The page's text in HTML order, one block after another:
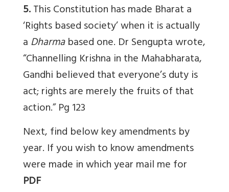
5.This Constitution has made Bharat a
‘Rights based society’ when it is actually
aDharmabased one. Dr Sengupta wrote,
“Channelling Krishna in the Mahabharata,
Gandhi believed that everyone’s duty is
act; rights are merely the fruits of that
action.” Pg 123
Next, find below key amendments by
year. If you wish to know amendments
were made in which year mail me for
PDF